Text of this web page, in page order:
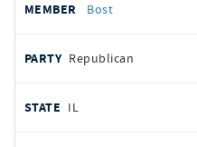
Bost
Republican
IL